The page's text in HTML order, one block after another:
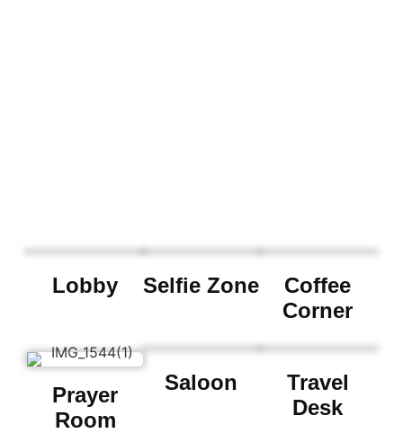
Lobby Selfie Zone
Coffee
Corner
Prayer
Room
Saloon
Travel
Desk